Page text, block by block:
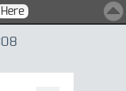
Here